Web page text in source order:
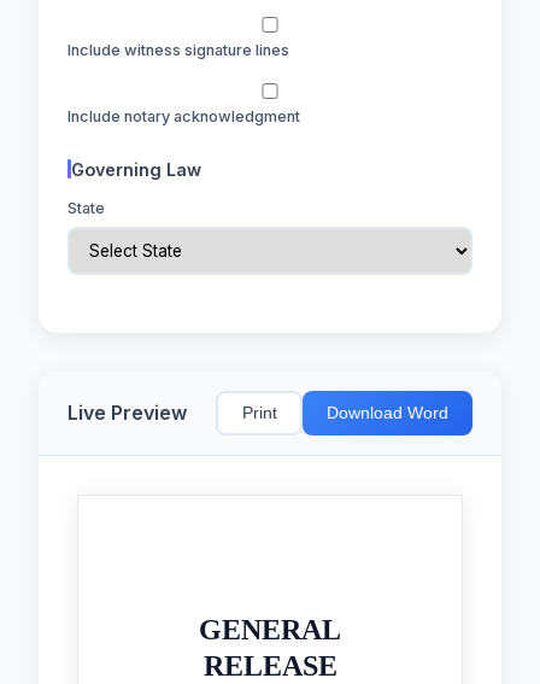
Include witness signature lines
Include notary acknowledgment
Governing Law
State
Live Preview Print Download Word
GENERAL
RELEASE